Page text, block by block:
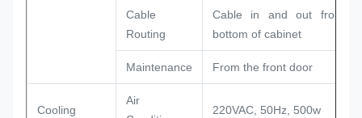
Cable
Routing
Cable in and out from
bottom of cabinet
Maintenance From the front door
Cooling
Air
220VAC, 50Hz, 500w